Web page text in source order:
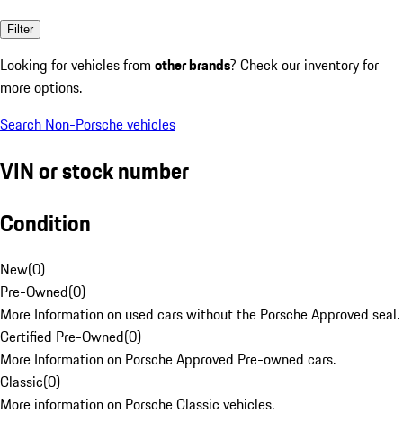
Filter
Looking for vehicles from other brands? Check our inventory for
more options.
Search Non-Porsche vehicles
VIN or stock number
Condition
New(0)
Pre-Owned(0)
More Information on used cars without the Porsche Approved seal.
Certified Pre-Owned(0)
More Information on Porsche Approved Pre-owned cars.
Classic(0)
More information on Porsche Classic vehicles.